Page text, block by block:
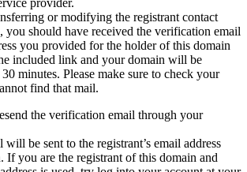
provider.
or modifying the registrant contact
you should have received the verification email
you provided for the holder of this domain
included link and your domain will be
minutes. Please make sure to check your
find that mail.
the verification email through your
be sent to the registrant’s email address
If you are the registrant of this domain and